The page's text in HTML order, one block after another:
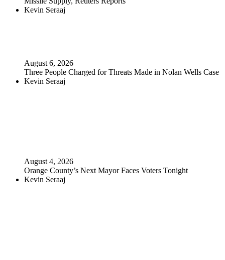
Kevin Seraaj
August 6, 2026
Three People Charged for Threats Made in Nolan Wells Case
Kevin Seraaj
August 4, 2026
Orange County’s Next Mayor Faces Voters Tonight
Kevin Seraaj